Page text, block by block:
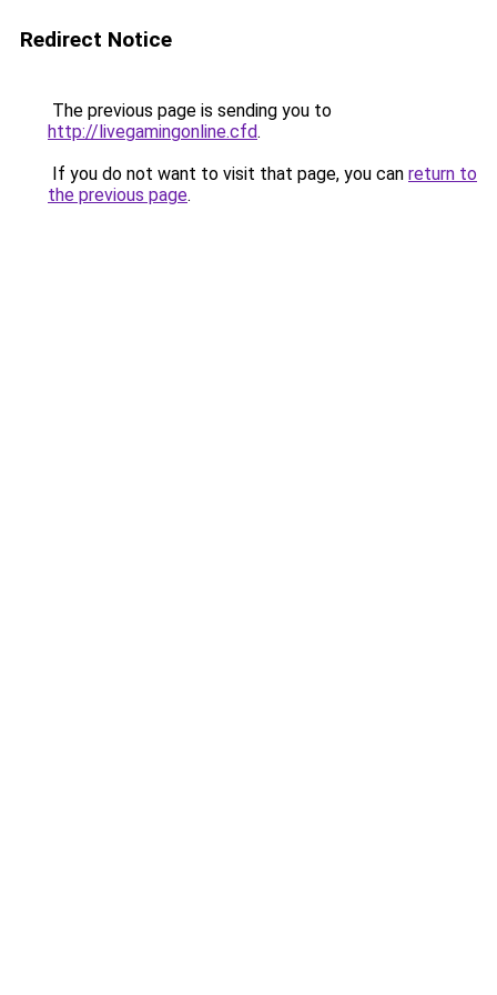
Redirect Notice
The previous page is sending you to
http://livegamingonline.cfd.
If you do not want to visit that page, you can return to
the previous page.